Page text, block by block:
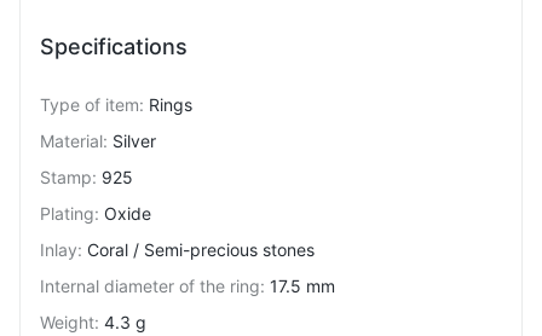
Specifications
Type of item: Rings
Material: Silver
Stamp: 925
Plating: Oxide
Inlay: Coral / Semi-precious stones
Internal diameter of the ring: 17.5 mm
Weight: 4.3 g